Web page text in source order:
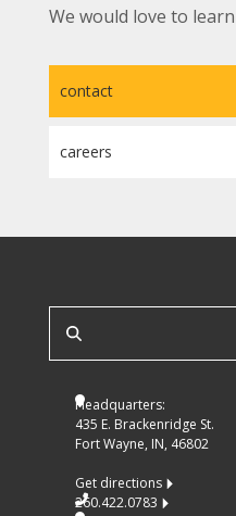
We would love to
contact
careers
Headquarters:
435 E. Brackenridge St.
Fort Wayne, IN, 46802
Get directions
260.422.0783